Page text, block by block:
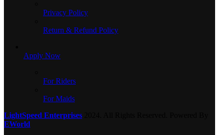
Privacy Policy
Return & Refund Policy
Apply Now
For Riders
For Maids
LightSpeed Enterprises
EWorld